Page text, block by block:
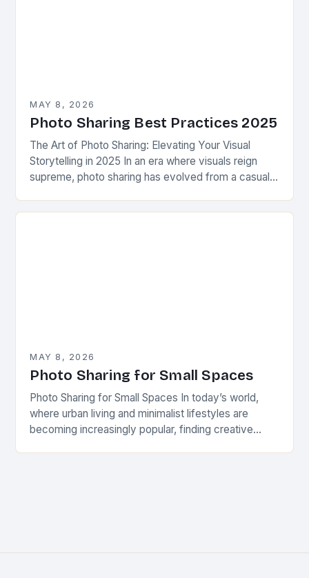
MAY 8, 2026
Photo Sharing Best Practices 2025
The Art of Photo Sharing: Elevating Your Visual
Storytelling in 2025 In an era where visuals reign
supreme, photo sharing has evolved from a casual
MAY 8, 2026
Photo Sharing for Small Spaces
Photo Sharing for Small Spaces In today’s world,
where urban living and minimalist lifestyles are
becoming increasingly popular, finding creative